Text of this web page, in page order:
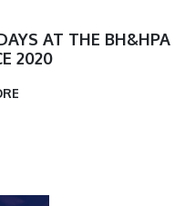
AT THE BH&HPA
2020